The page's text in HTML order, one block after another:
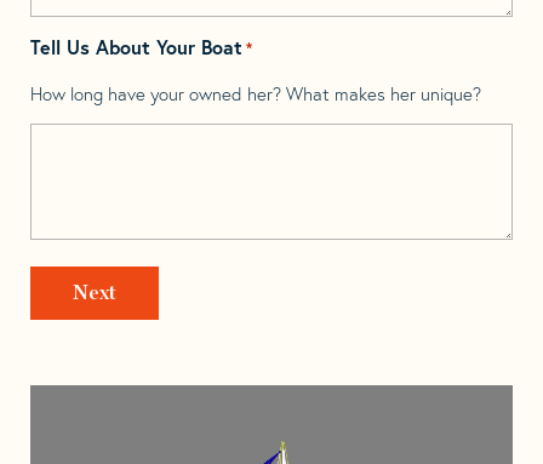
Tell Us About Your Boat *
How long have your owned her? What makes her unique?